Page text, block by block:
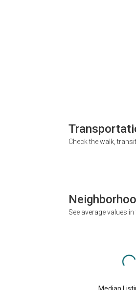
Check the walk,
See average values